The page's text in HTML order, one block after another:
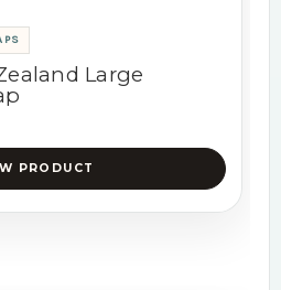
Large
PRODUCT